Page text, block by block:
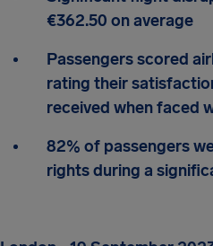
€362.50 on average
Passengers scored
rating their
received when faced
82% of passengers
rights during a